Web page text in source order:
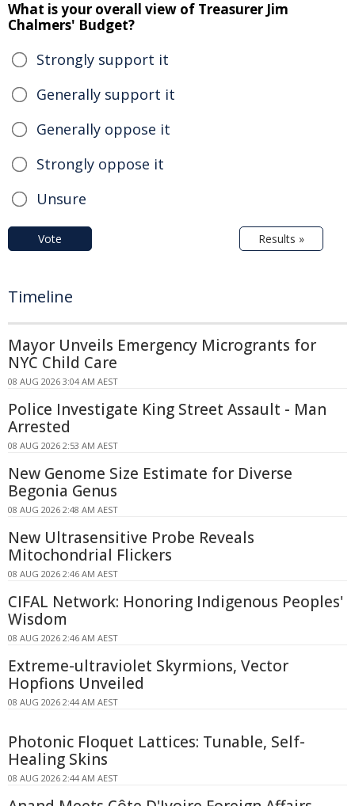
What is your overall view of Treasurer Jim
Chalmers' Budget?
Strongly support it
Generally support it
Generally oppose it
Strongly oppose it
Unsure
Vote Results »
Timeline
Mayor Unveils Emergency Microgrants for
NYC Child Care
08 AUG 2026 3:04 AM AEST
Police Investigate King Street Assault - Man
Arrested
08 AUG 2026 2:53 AM AEST
New Genome Size Estimate for Diverse
Begonia Genus
08 AUG 2026 2:48 AM AEST
New Ultrasensitive Probe Reveals
Mitochondrial Flickers
08 AUG 2026 2:46 AM AEST
CIFAL Network: Honoring Indigenous Peoples'
Wisdom
08 AUG 2026 2:46 AM AEST
Extreme-ultraviolet Skyrmions, Vector
Hopfions Unveiled
08 AUG 2026 2:44 AM AEST
Photonic Floquet Lattices: Tunable, Self-
Healing Skins
08 AUG 2026 2:44 AM AEST